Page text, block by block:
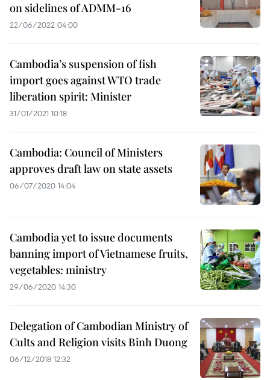
on sidelines of ADMM-16
22/06/2022 04:00
Cambodia’s suspension of fish
import goes against WTO trade
liberation spirit: Minister
31/01/2021 10:18
Cambodia: Council of Ministers
approves draft law on state assets
06/07/2020 14:04
Cambodia yet to issue documents
banning import of Vietnamese fruits,
vegetables: ministry
29/06/2020 14:30
Delegation of Cambodian Ministry of
Cults and Religion visits Binh Duong
06/12/2018 12:32